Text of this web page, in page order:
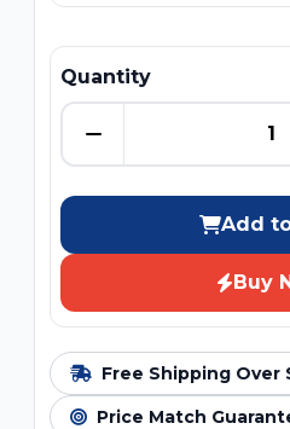
Quantity
Add
Buy
Free Shipping Over
Price Match